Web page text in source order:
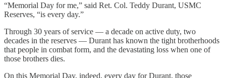
“Memorial Day for me,” said Ret. Col. Teddy Durant, USMC
Reserves, “is every day.”
Through 30 years of service — a decade on active duty, two
decades in the reserves — Durant has known the tight brotherhoods
that people in combat form, and the devastating loss when one of
those brothers dies.
On this Memorial Day, indeed, every day for Durant, those